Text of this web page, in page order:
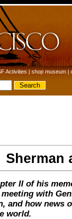
Activities|shop museum|
Sherman
II of his
with
and how news
world.